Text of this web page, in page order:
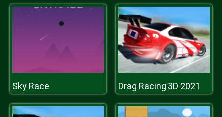
Sky Race Drag Racing 3D 2021